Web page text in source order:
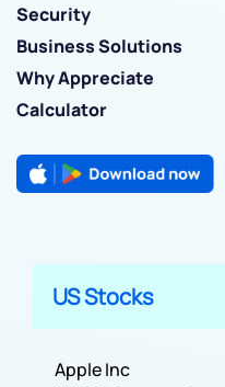
Security
Business Solutions
Why Appreciate
Calculator
US Stocks
Apple Inc